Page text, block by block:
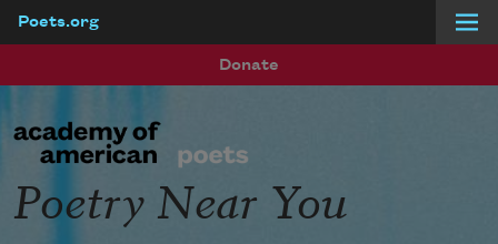
Poets.org
Donate
Poetry Near You